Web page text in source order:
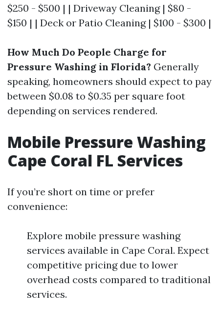
$250 - $500 | | Driveway Cleaning | $80 -
$150 | | Deck or Patio Cleaning | $100 - $300 |
How Much Do People Charge for
Pressure Washing in Florida? Generally
speaking, homeowners should expect to pay
between $0.08 to $0.35 per square foot
depending on services rendered.
Mobile Pressure Washing
Cape Coral FL Services
If you’re short on time or prefer
convenience:
Explore mobile pressure washing
services available in Cape Coral. Expect
competitive pricing due to lower
overhead costs compared to traditional
services.